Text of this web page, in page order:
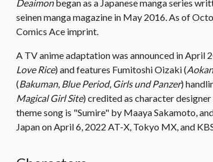
Deaimonbegan as a Japanese manga series
seinen manga magazine in May 2016. As of
Comics Ace imprint.
A TV anime adaptation was announced in April
Love Rice) and features Fumitoshi Oizaki (
(Bakuman, Blue Period, Girls und Panzer)
Magical Girl Site) credited as character
theme song is "Sumire" by Maaya Sakamoto,
Japan on April 6, 2022 AT-X, Tokyo MX, and